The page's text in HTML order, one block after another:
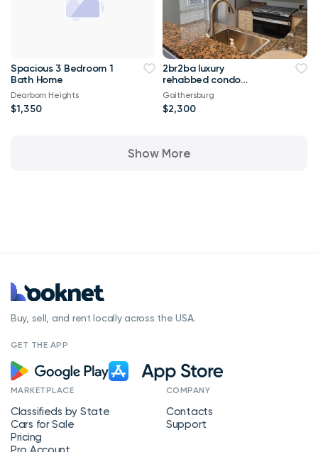
Spacious 3 Bedroom 1
Bath Home
Dearborn Heights
$1,350
2br2ba luxury
rehabbed condo
granite kitchen
stainless appl w/d in
uni
Gaithersburg
$2,300
Show More
Buy, sell, and rent locally across the USA.
GET THE APP
MARKETPLACE
Classifieds by State
Cars for Sale
Pricing
COMPANY
Contacts
Support